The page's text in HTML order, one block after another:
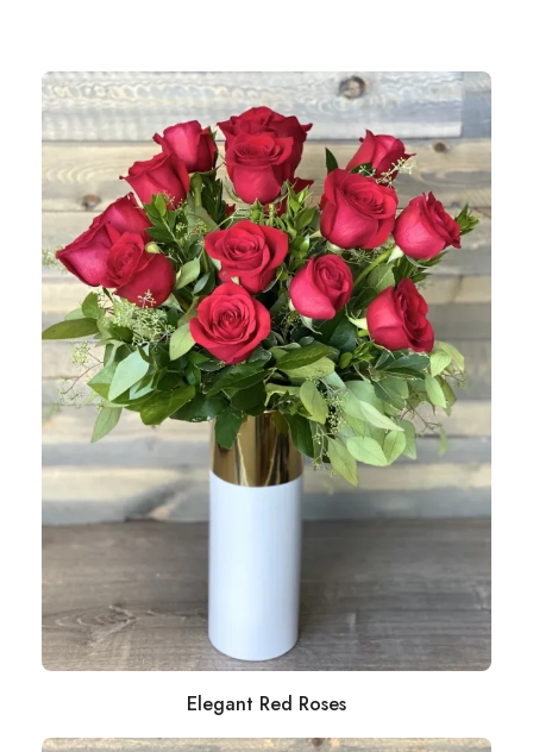
Elegant Red Roses